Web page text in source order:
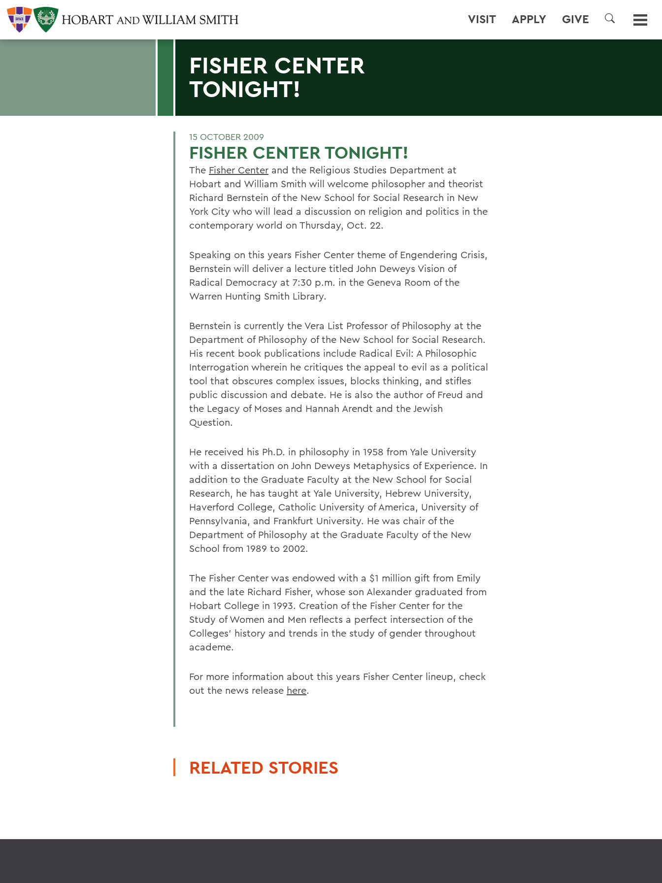
VISIT APPLY GIVE
SEARCH
FISHER CENTER
TONIGHT!
15 OCTOBER 2009
FISHER CENTER TONIGHT!
The Fisher Center and the Religious Studies Department at
Hobart and William Smith will welcome philosopher and theorist
Richard Bernstein of the New School for Social Research in New
York City who will lead a discussion on religion and politics in the
contemporary world on Thursday, Oct. 22.
Speaking on this years Fisher Center theme of Engendering Crisis,
Bernstein will deliver a lecture titled John Deweys Vision of
Radical Democracy at 7:30 p.m. in the Geneva Room of the
Warren Hunting Smith Library.
Bernstein is currently the Vera List Professor of Philosophy at the
Department of Philosophy of the New School for Social Research.
His recent book publications include Radical Evil: A Philosophic
Interrogation wherein he critiques the appeal to evil as a political
tool that obscures complex issues, blocks thinking, and stifles
public discussion and debate. He is also the author of Freud and
the Legacy of Moses and Hannah Arendt and the Jewish
Question.
He received his Ph.D. in philosophy in 1958 from Yale University
with a dissertation on John Deweys Metaphysics of Experience. In
addition to the Graduate Faculty at the New School for Social
Research, he has taught at Yale University, Hebrew University,
Haverford College, Catholic University of America, University of
Pennsylvania, and Frankfurt University. He was chair of the
Department of Philosophy at the Graduate Faculty of the New
School from 1989 to 2002.
The Fisher Center was endowed with a $1 million gift from Emily
and the late Richard Fisher, whose son Alexander graduated from
Hobart College in 1993. Creation of the Fisher Center for the
Study of Women and Men reflects a perfect intersection of the
Colleges' history and trends in the study of gender throughout
academe.
For more information about this years Fisher Center lineup, check
out the news release here.
RELATED STORIES